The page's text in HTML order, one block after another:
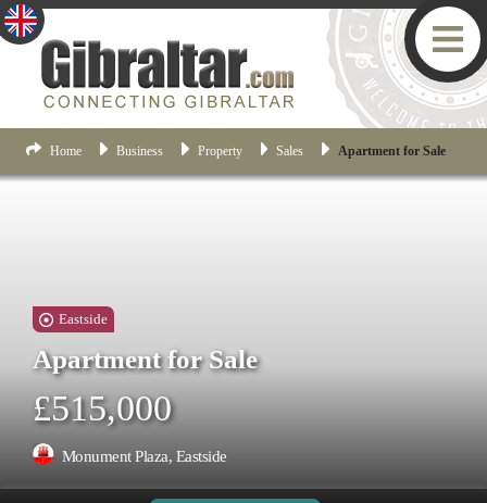
Home Business Property Sales Apartment for Sale
Eastside
Apartment for Sale
£515,000
Monument Plaza, Eastside